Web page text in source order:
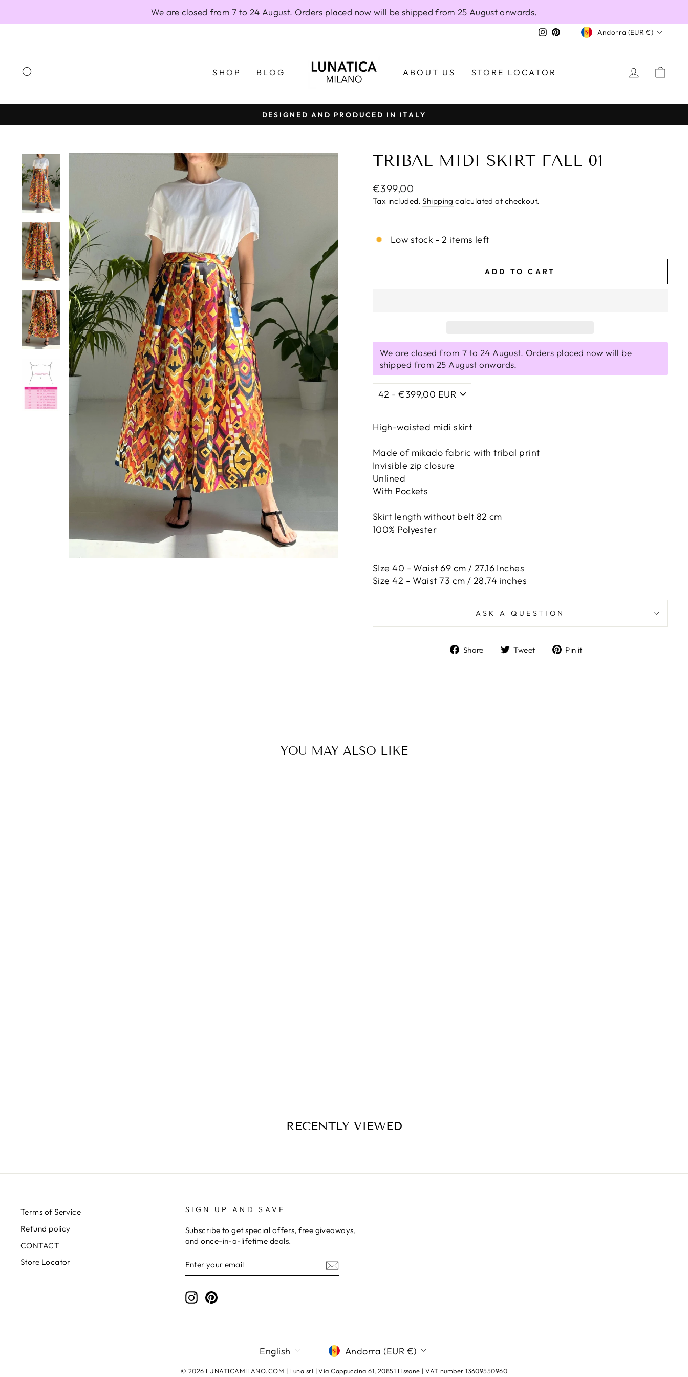
We are closed from 7 to 24 August. Orders placed now will be shipped from 25 August onwards.
Instagram
PinterestCURRENCY
Andorra (EUR €)
SHOP BLOG ABOUT US STORE LOCATOR LOG IN
Pause
DESIGNED AND PRODUCED IN ITALY
TRIBAL MIDI SKIRT FALL 01
Regular
price
€399,00
Tax included.Shipping calculated at checkout.
Low stock - 2 items left
ADD TO CART
We are closed from 7 to 24 August. Orders placed now will be
shipped from 25 August onwards.
High-waisted midi skirt
Made of mikado fabric with tribal print
Invisible zip closure
Unlined
With Pockets
Skirt length without belt 82 cm
100% Polyester
SIze 40 - Waist 69 cm / 27.16 Inches
Size 42 - Waist 73 cm / 28.74 inches
ASK A QUESTION
Share
ShareTweet
TweetPin it
YOU MAY ALSO LIKE
RECENTLY VIEWED
Terms of Service
Refund policy
CONTACT
Store Locator
SIGN UP AND SAVE
Subscribe to get special offers, free giveaways,
and once-in-a-lifetime deals.
YOUR
EMAIL
InstagramPinterest
LANGUAGE
English CURRENCY
Andorra (EUR €)
© 2026 LUNATICAMILANO.COM | Luna srl | Via Cappuccina 61, 20851 Lissone | VAT number 13609550960